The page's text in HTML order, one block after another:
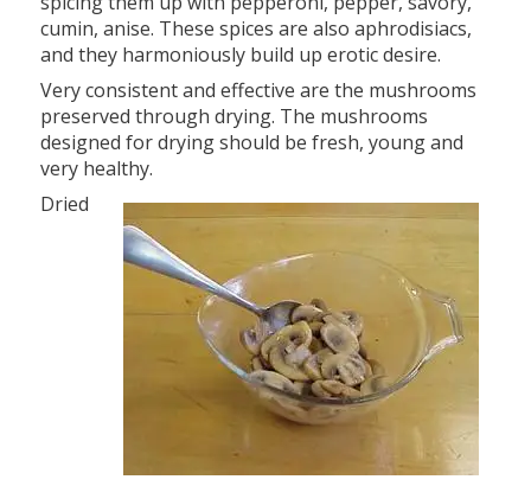
cumin, anise. These spices are also aphrodisiacs,
and they harmoniously build up erotic desire.
Very consistent and effective are the mushrooms
preserved through drying. The mushrooms
designed for drying should be fresh, young and
very healthy.
Dried